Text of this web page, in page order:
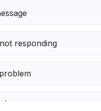
responding